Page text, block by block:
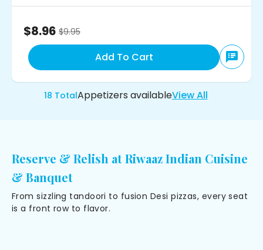
$8.96 $9.95
Add To Cart
18 TotalAppetizers availableView All
Reserve & Relish at Riwaaz Indian Cuisine
& Banquet
From sizzling tandoori to fusion Desi pizzas, every seat
is a front row to flavor.